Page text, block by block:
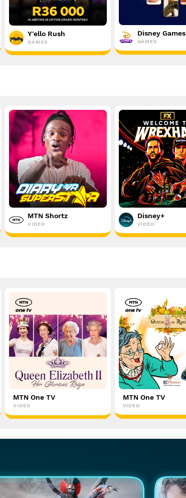
Y'ello Rush
GAMES
Disney Games
GAMES
MTN Shortz
VIDEO
Disney+
VIDEO
MTN One TV
VIDEO
MTN One TV
VIDEO